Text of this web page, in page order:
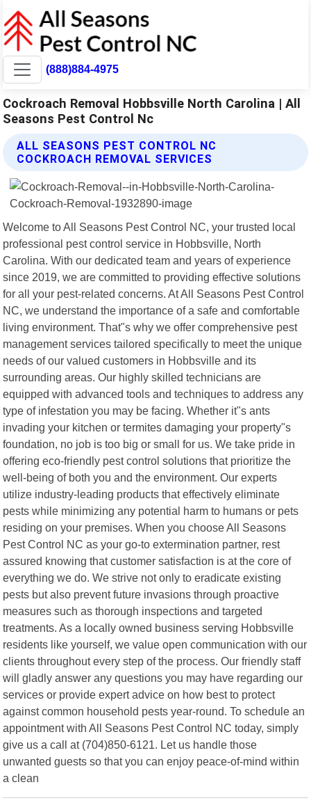
(888)884-4975
Cockroach Removal Hobbsville North Carolina | All
Seasons Pest Control Nc
ALL SEASONS PEST CONTROL NC
COCKROACH REMOVAL SERVICES
Welcome to All Seasons Pest Control NC, your trusted local
professional pest control service in Hobbsville, North
Carolina. With our dedicated team and years of experience
since 2019, we are committed to providing effective solutions
for all your pest-related concerns. At All Seasons Pest Control
NC, we understand the importance of a safe and comfortable
living environment. That"s why we offer comprehensive pest
management services tailored specifically to meet the unique
needs of our valued customers in Hobbsville and its
surrounding areas. Our highly skilled technicians are
equipped with advanced tools and techniques to address any
type of infestation you may be facing. Whether it"s ants
invading your kitchen or termites damaging your property"s
foundation, no job is too big or small for us. We take pride in
offering eco-friendly pest control solutions that prioritize the
well-being of both you and the environment. Our experts
utilize industry-leading products that effectively eliminate
pests while minimizing any potential harm to humans or pets
residing on your premises. When you choose All Seasons
Pest Control NC as your go-to extermination partner, rest
assured knowing that customer satisfaction is at the core of
everything we do. We strive not only to eradicate existing
pests but also prevent future invasions through proactive
measures such as thorough inspections and targeted
treatments. As a locally owned business serving Hobbsville
residents like yourself, we value open communication with our
clients throughout every step of the process. Our friendly staff
will gladly answer any questions you may have regarding our
services or provide expert advice on how best to protect
against common household pests year-round. To schedule an
appointment with All Seasons Pest Control NC today, simply
give us a call at (704)850-6121. Let us handle those
unwanted guests so that you can enjoy peace-of-mind within
a clean